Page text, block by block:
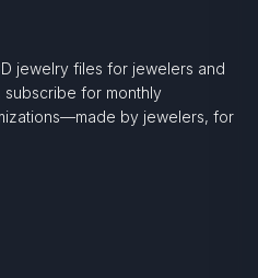
jewelry files for jewelers and
subscribe for monthly
by jewelers, for